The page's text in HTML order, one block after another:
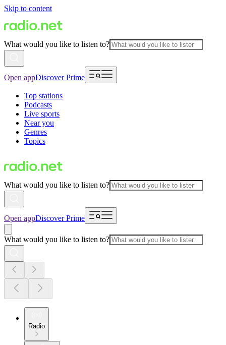
Skip to content
What would you like to listen to?
Open appDiscover Prime
Top stations
Podcasts
Live sports
Near you
Genres
Topics
What would you like to listen to?
Open appDiscover Prime
What would you like to listen to?
Radio